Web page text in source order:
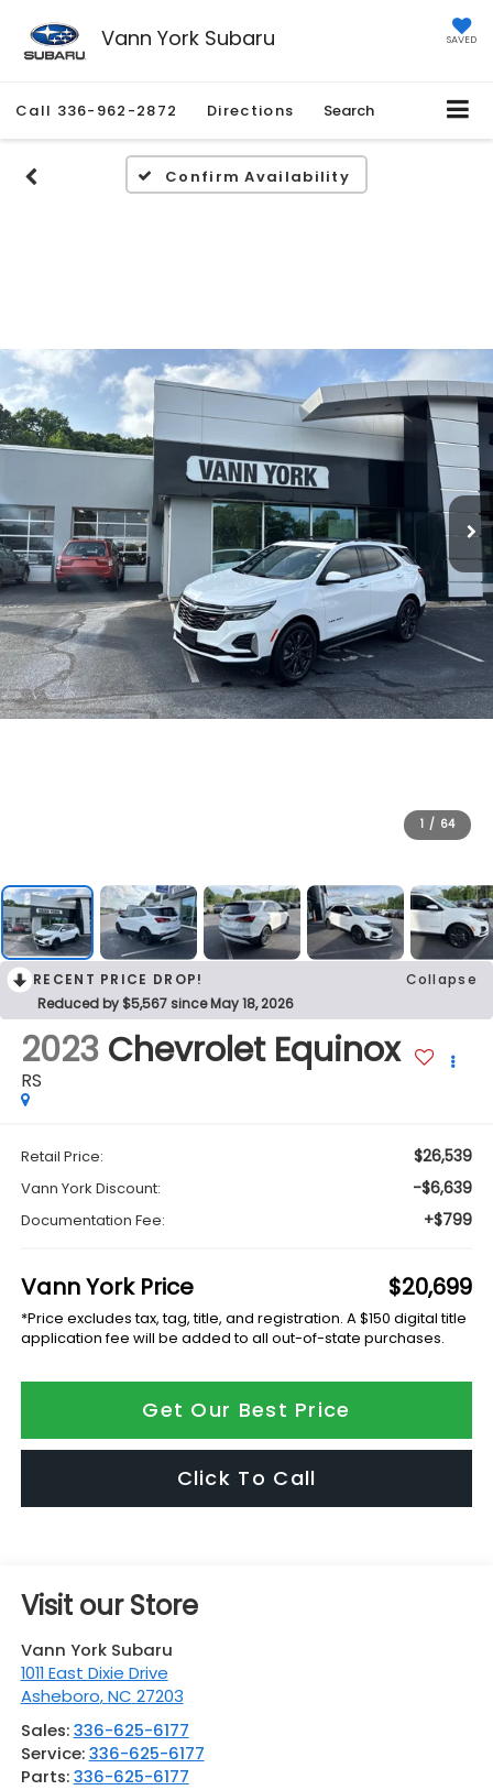
Vann York Subaru SAVED
Call 336-962-2872 Directions Search
Confirm Availability
1 / 64
RECENT PRICE DROP!
Collapse
Reduced by $5,567 since May 18, 2026
2023 Chevrolet Equinox
RS
Retail Price: $26,539
Vann York Discount: -$6,639
Documentation Fee: +$799
Vann York Price $20,699
*Price excludes tax, tag, title, and registration. A $150 digital title
application fee will be added to all out-of-state purchases.
Get Our Best Price
Click To Call
Visit our Store
Vann York Subaru
1011 East Dixie Drive
Asheboro,NC 27203
Sales:336-625-6177
Service:336-625-6177
Parts:336-625-6177